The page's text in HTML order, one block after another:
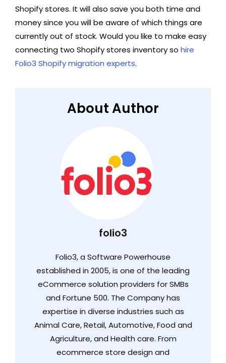
Shopify stores. It will also save you both time and
money since you will be aware of which things are
currently out of stock. Would you like to make easy
connecting two Shopify stores inventory so hire
Folio3 Shopify migration experts.
About Author
folio3
Folio3, a Software Powerhouse
established in 2005, is one of the leading
eCommerce solution providers for SMBs
and Fortune 500. The Company has
expertise in diverse industries such as
Animal Care, Retail, Automotive, Food and
Agriculture, and Health care. From
ecommerce store design and